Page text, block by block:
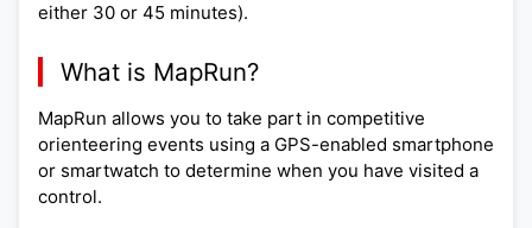
either 30 or 45 minutes).
What is MapRun?
MapRun allows you to take part in competitive
orienteering events using a GPS-enabled smartphone
or smartwatch to determine when you have visited a
control.